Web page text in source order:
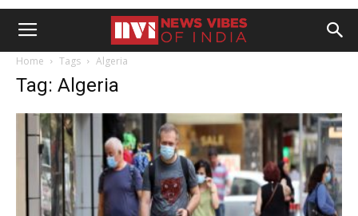
Home Tags Algeria
Tag: Algeria